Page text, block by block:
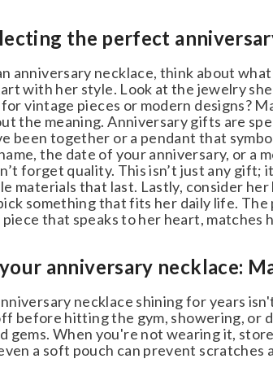
the perfect
anniversary necklace, think about
with her style. Look at the jewelry
for vintage pieces or modern designs?
the meaning. Anniversary gifts are
been together or a pendant that
the date of your anniversary, or a
forget quality. This isn’t just any gift;
materials that last. Lastly, consider
something that fits her daily life. The
that speaks to her heart, matches
anniversary necklace:
necklace shining for years
before hitting the gym, showering, or
gems. When you're not wearing it,
a soft pouch can prevent scratches